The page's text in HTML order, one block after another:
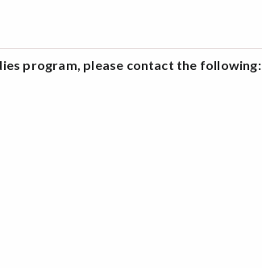
program, please contact the following: